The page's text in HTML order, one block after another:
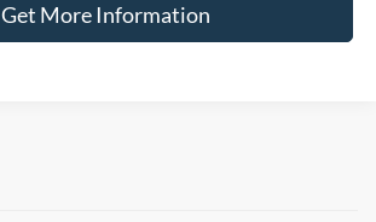
Get More Information